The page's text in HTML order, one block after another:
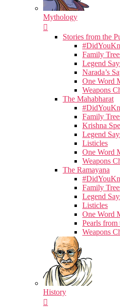
Mythology
Stories from the
Family
Legend
Narada’s
One Word
Weapons
The Mahabharat
Family
Krishna
Legend
Listicles
One Word
Weapons
The Ramayana
Family
Legend
Listicles
One Word
Pearls from
Weapons
History